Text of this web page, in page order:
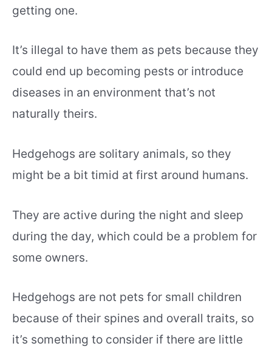
getting one.
It’s illegal to have them as pets because they
could end up becoming pests or introduce
diseases in an environment that’s not
naturally theirs.
Hedgehogs are solitary animals, so they
might be a bit timid at first around humans.
They are active during the night and sleep
during the day, which could be a problem for
some owners.
Hedgehogs are not pets for small children
because of their spines and overall traits, so
it’s something to consider if there are little